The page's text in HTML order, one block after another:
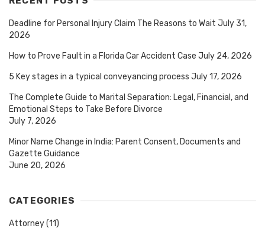
Deadline for Personal Injury Claim The Reasons to Wait July 31,
2026
How to Prove Fault in a Florida Car Accident Case July 24, 2026
5 Key stages in a typical conveyancing process July 17, 2026
The Complete Guide to Marital Separation: Legal, Financial, and
Emotional Steps to Take Before Divorce
July 7, 2026
Minor Name Change in India: Parent Consent, Documents and
Gazette Guidance
June 20, 2026
CATEGORIES
Attorney(11)